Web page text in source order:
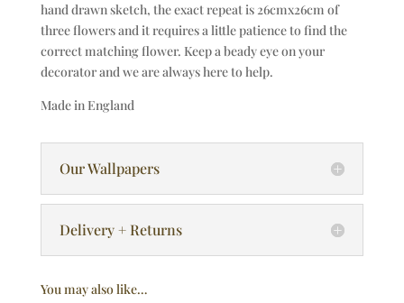
hand drawn sketch, the exact repeat is 26cmx26cm of
three flowers and it requires a little patience to find the
correct matching flower. Keep a beady eye on your
decorator and we are always here to help.
Made in England
Our Wallpapers
Delivery + Returns
You may also like…